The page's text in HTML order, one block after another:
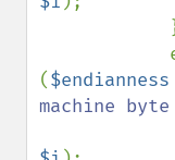
($endianness
machine